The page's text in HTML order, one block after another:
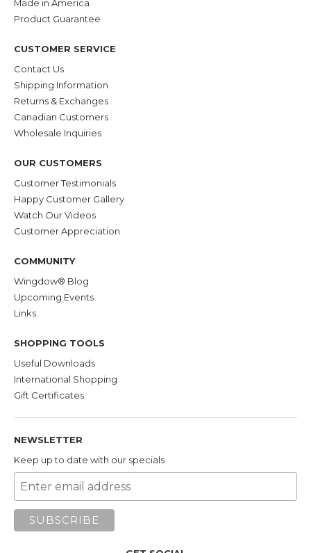
Made in America
Product Guarantee
CUSTOMER SERVICE
Contact Us
Shipping Information
Returns & Exchanges
Canadian Customers
Wholesale Inquiries
OUR CUSTOMERS
Customer Testimonials
Happy Customer Gallery
Watch Our Videos
Customer Appreciation
COMMUNITY
Wingdow® Blog
Upcoming Events
Links
SHOPPING TOOLS
Useful Downloads
International Shopping
Gift Certificates
NEWSLETTER
Keep up to date with our specials